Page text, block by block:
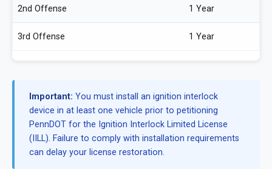
2nd Offense 1 Year
3rd Offense 1 Year
Important: You must install an ignition interlock
device in at least one vehicle prior to petitioning
PennDOT for the Ignition Interlock Limited License
(IILL). Failure to comply with installation requirements
can delay your license restoration.